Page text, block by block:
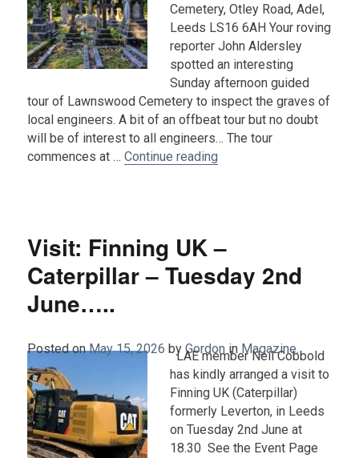
Cemetery, Otley Road, Adel,
Leeds LS16 6AH Your roving
reporter John Aldersley
spotted an interesting
Sunday afternoon guided
tour of Lawnswood Cemetery to inspect the graves of
local engineers. A bit of an offbeat tour but no doubt
will be of interest to all engineers… The tour
commences at …Continue reading
Visit: Finning UK –
Caterpillar – Tuesday 2nd
June…..
Posted on May 15, 2026 by Gordon in Magazine.
LAE member Neil Cobbold
has kindly arranged a visit to
Finning UK (Caterpillar)
formerly Leverton, in Leeds
on Tuesday 2nd June at
18.30 See the Event Page